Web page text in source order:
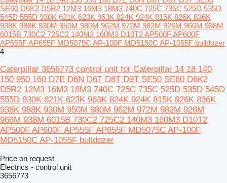
SE60 D6K2 D5R2 12M3 16M3 18M3 740C 725C 735C 525D 535D
545D 555D 930K 621K 623K 963K 824K 924K 815K 826K 836K
938K 988K 930M 950M 980M 962M 972M 982M 926M 966M 938M
6015B 730C2 725C2 140M3 160M3 D10T2 AP500F AP600F
AP555F AP655F MD5075C AP-100F MD5150C AP-1055F bulldozer
4
Caterpillar 3656773 control unit for Caterpillar 14 18 140
150 950 160 D7E D6N D6T D8T D9T SE50 SE60 D6K2
D5R2 12M3 16M3 18M3 740C 725C 735C 525D 535D 545D
555D 930K 621K 623K 963K 824K 924K 815K 826K 836K
938K 988K 930M 950M 980M 962M 972M 982M 926M
966M 938M 6015B 730C2 725C2 140M3 160M3 D10T2
AP500F AP600F AP555F AP655F MD5075C AP-100F
MD5150C AP-1055F bulldozer
Price on request
Electrics - control unit
3656773